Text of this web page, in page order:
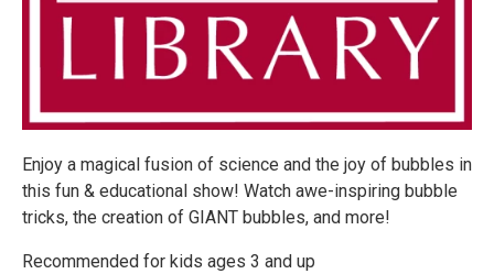
Enjoy a magical fusion of science and the joy of bubbles in
this fun & educational show! Watch awe-inspiring bubble
tricks, the creation of GIANT bubbles, and more!
Recommended for kids ages 3 and up